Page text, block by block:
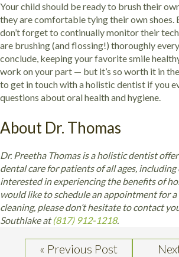
Your child should be ready to brush their
they are comfortable tying their own shoes.
don’t forget to continually monitor their
are brushing (and flossing!) thoroughly
conclude, keeping your favorite smile
work on your part — but it’s so worth it in
to get in touch with a holistic dentist if you
questions about oral health and hygiene.
About Dr. Thomas
Dr. Preetha Thomas is a holistic dentist
dental care for patients of all ages,
interested in experiencing the benefits of
would like to schedule an appointment for a
cleaning, please don’t hesitate to contact
Southlake at(817) 912-1218.
« Previous Post